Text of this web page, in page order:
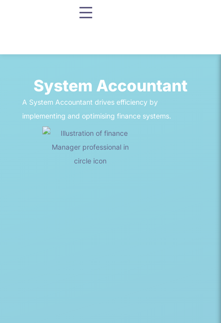
System Accountant
A System Accountant drives efficiency by
implementing and optimising finance systems.